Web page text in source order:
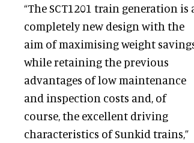
“The SCT1201 train generation is
completely new design with the
aim of maximising weight
while retaining the previous
advantages of low maintenance
and inspection costs and, of
course, the excellent driving
characteristics of Sunkid trains,”